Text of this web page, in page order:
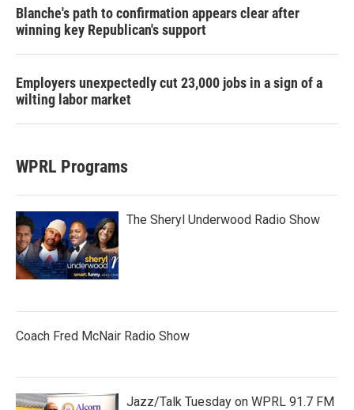
Blanche's path to confirmation appears clear after
winning key Republican's support
Employers unexpectedly cut 23,000 jobs in a sign of a
wilting labor market
WPRL Programs
The Sheryl Underwood Radio Show
Coach Fred McNair Radio Show
Jazz/Talk Tuesday on WPRL 91.7 FM